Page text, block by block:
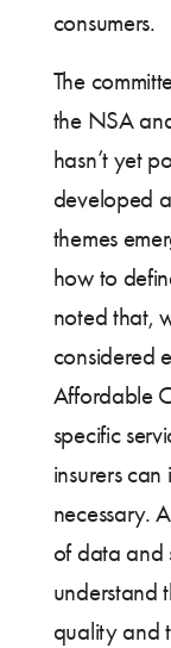
consumers.
The
the NSA
hasn’t yet
developed
themes
how to
noted that,
considered
Affordable
specific
insurers
necessary.
of data and
understand
quality and